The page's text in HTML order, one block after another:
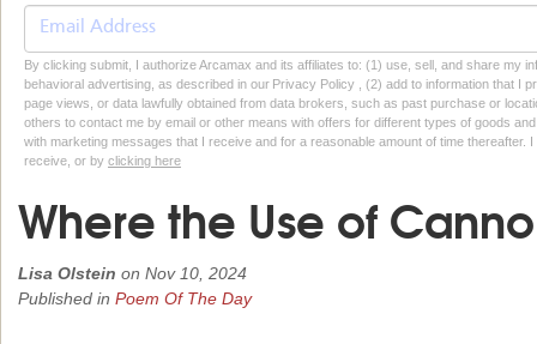
By clicking submit, I authorize Arcamax and its affiliates to: (1) use, sell, and share my
behavioral advertising, as described in our Privacy Policy , (2) add to information that I
page views, or data lawfully obtained from data brokers, such as past purchase or
others to contact me by email or other means with offers for different types of goods
with marketing messages that I receive and for a reasonable amount of time thereafter.
receive, or by clicking here
Where the Use of
Lisa Olstein on Nov 10, 2024
Published in Poem Of The Day